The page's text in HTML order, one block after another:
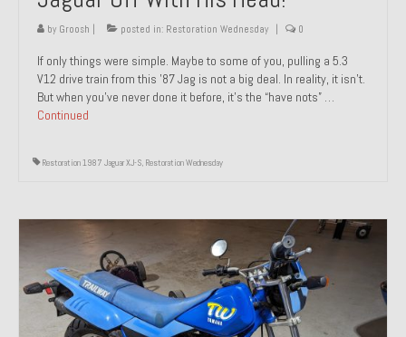
by Groosh posted in: Restoration Wednesday 0
If only things were simple. Maybe to some of you, pulling a 5.3
V12 drive train from this ’87 Jag is not a big deal. In reality, it isn’t.
But when you’ve never done it before, it’s the “have nots” …
Continued
Restoration 1987 Jaguar XJ-S, Restoration Wednesday